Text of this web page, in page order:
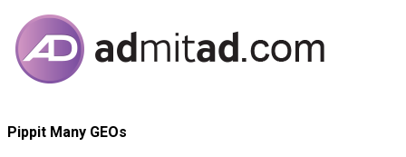
Pippit Many GEOs